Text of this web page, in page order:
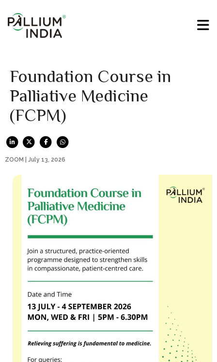
Foundation Course in
Palliative Medicine
(FCPM)
ZOOM | July 13, 2026